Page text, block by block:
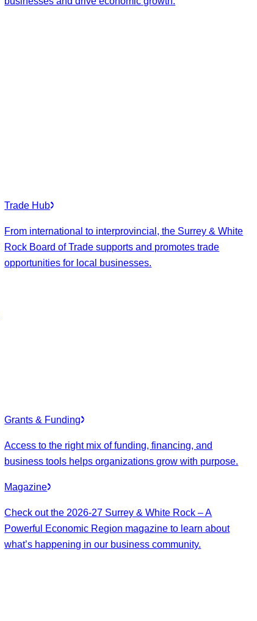
Trade Hub
From international to interprovincial, the Surrey & White
Rock Board of Trade supports and promotes trade
opportunities for local businesses.
Grants & Funding
Access to the right mix of funding, financing, and
business tools helps organizations grow with purpose.
Magazine
Check out the 2026-27 Surrey & White Rock – A
Powerful Economic Region magazine to learn about
what’s happening in our business community.